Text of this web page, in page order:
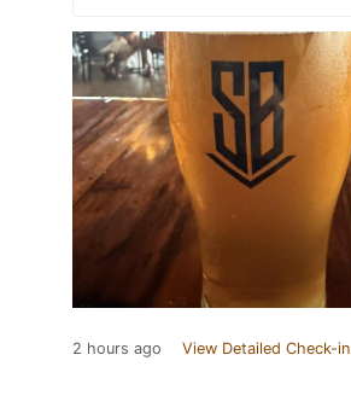
2 hours ago View Detailed Check-in